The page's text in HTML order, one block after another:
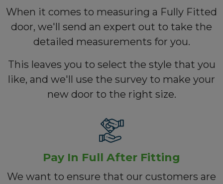
When it comes to measuring a Fully Fitted
door, we'll send an expert out to take the
detailed measurements for you.
This leaves you to select the style that you
like, and we'll use the survey to make your
new door to the right size.
Pay In Full After Fitting
We want to ensure that our customers are